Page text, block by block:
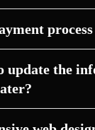
update the